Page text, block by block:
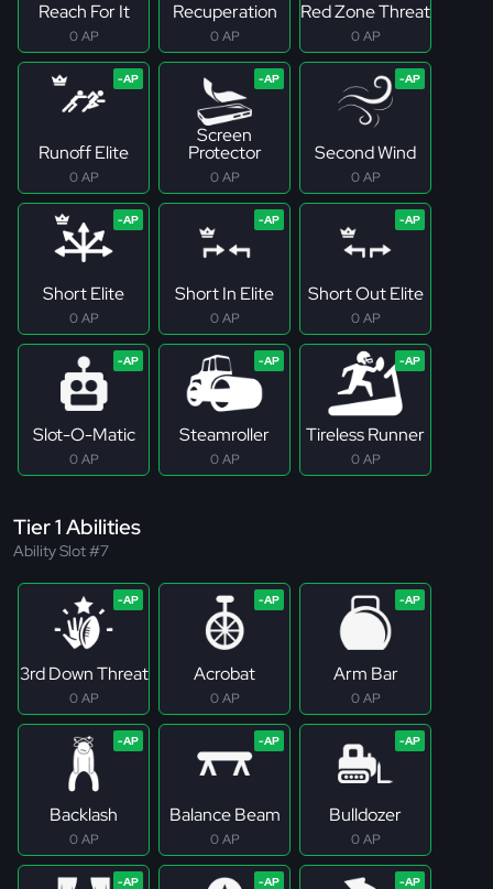
Reach For It
0 AP
Recuperation
0 AP
Red Zone Threat
0 AP
Runoff Elite
0 AP
Screen
Protector
0 AP
Second Wind
0 AP
Short Elite
0 AP
Short In Elite
0 AP
Short Out Elite
0 AP
Slot-O-Matic
0 AP
Steamroller
0 AP
Tireless Runner
0 AP
Tier 1 Abilities
Ability Slot #7
3rd Down Threat
0 AP
Acrobat
0 AP
Arm Bar
0 AP
Backlash
0 AP
Balance Beam
0 AP
Bulldozer
0 AP